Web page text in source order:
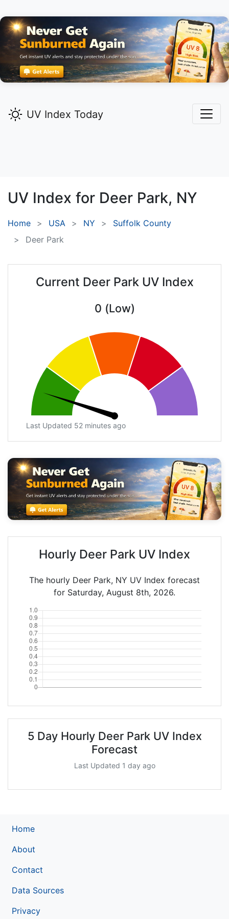
UV Index Today
UV Index for Deer Park, NY
Home USA NY
Suffolk County
Deer Park
Current Deer Park UV Index
0 (Low)
Last Updated 52 minutes ago
Hourly Deer Park UV Index
The hourly Deer Park, NY UV Index forecast
for Saturday, August 8th, 2026.
5 Day Hourly Deer Park UV Index
Forecast
Last Updated 1 day ago
Home
About
Contact
Data Sources
Privacy